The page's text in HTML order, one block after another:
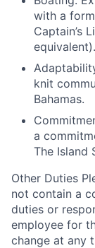
with a
Captain’s
equivalent).
knit
Bahamas.
a
The Island
Other Duties
not contain a
duties or
employee for
change at any